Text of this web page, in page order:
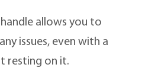
allows you to
issues, even with a
resting on it.